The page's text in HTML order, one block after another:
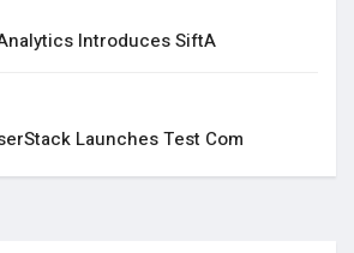
Introduces SiftA
Launches Test Com